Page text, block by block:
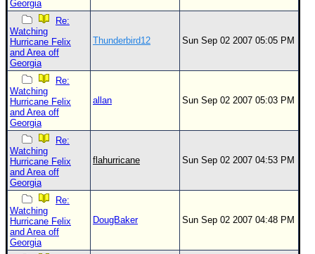
Georgia
Re:
Watching
Hurricane Felix
and Area off
Georgia
Thunderbird12 Sun Sep 02 2007 05:05 PM
Re:
Watching
Hurricane Felix
and Area off
Georgia
allan Sun Sep 02 2007 05:03 PM
Re:
Watching
Hurricane Felix
and Area off
Georgia
flahurricane Sun Sep 02 2007 04:53 PM
Re:
Watching
Hurricane Felix
and Area off
Georgia
DougBaker Sun Sep 02 2007 04:48 PM